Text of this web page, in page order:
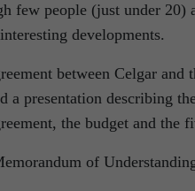
few people (just under
developments.
between Celgar
a presentation describing
the budget and the
of